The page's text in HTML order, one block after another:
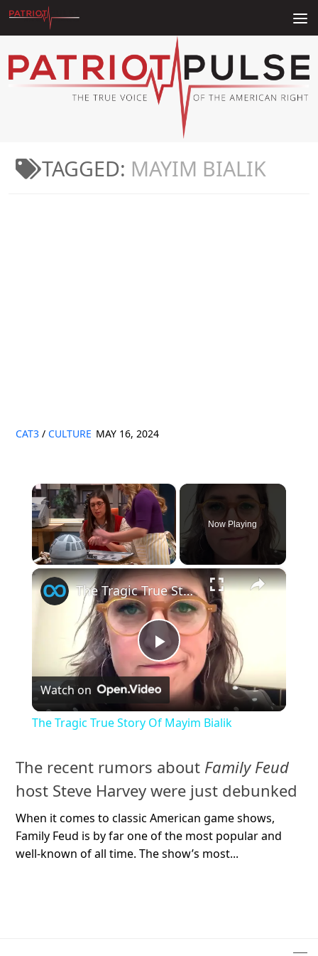
Skip to content
TAGGED: MAYIM BIALIK
CAT3 / CULTURE MAY 16, 2024
×
Unmute
Now Playing
×
Play
Video
The Tragic True Story Of Mayim Bialik
Watch on
The Tragic True Story Of Mayim Bialik
The recent rumors about Family Feud
host Steve Harvey were just debunked
When it comes to classic American game shows,
Family Feud is by far one of the most popular and
well-known of all time. The show’s most...